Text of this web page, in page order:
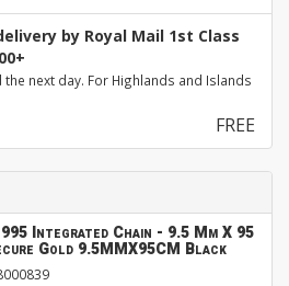
by Royal Mail 1st Class
next day. For Highlands and Islands
FREE
Integrated Chain - 9.5 Mm X 95
Gold 9.5MMX95CM Black